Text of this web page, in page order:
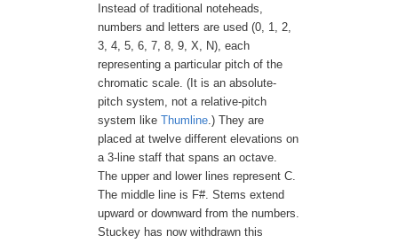
Instead of traditional noteheads,
numbers and letters are used (0, 1, 2,
3, 4, 5, 6, 7, 8, 9, X, N), each
representing a particular pitch of the
chromatic scale. (It is an absolute-
pitch system, not a relative-pitch
system likeThumline.) They are
placed at twelve different elevations on
a 3-line staff that spans an octave.
The upper and lower lines represent C.
The middle line is F#. Stems extend
upward or downward from the numbers.
Stuckey has now withdrawn this